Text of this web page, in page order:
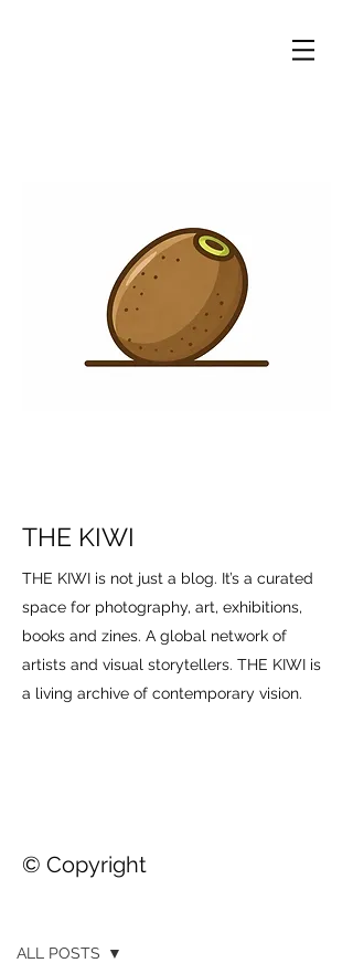
THE KIWI
THE KIWI is not just a blog. It’s a curated
space for photography, art, exhibitions,
books and zines. A global network of
artists and visual storytellers. THE KIWI is
a living archive of contemporary vision.
© Copyright
ALL POSTS